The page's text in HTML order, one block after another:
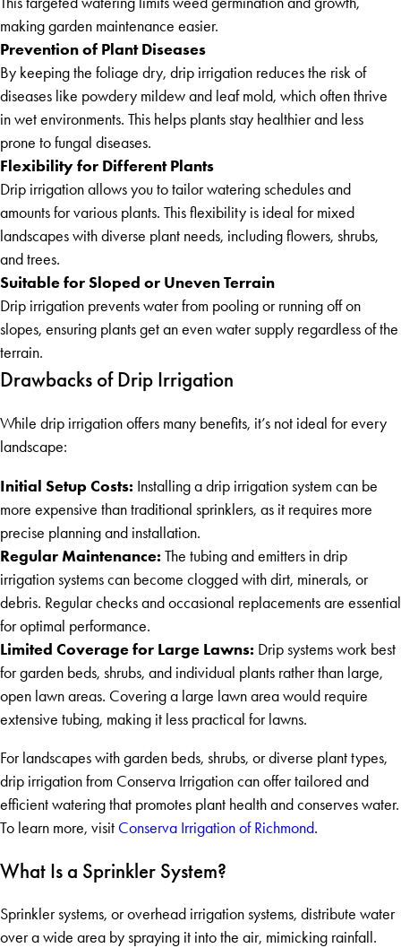
making garden maintenance easier.
Prevention of Plant Diseases
By keeping the foliage dry, drip irrigation reduces the risk of
diseases like powdery mildew and leaf mold, which often thrive
in wet environments. This helps plants stay healthier and less
prone to fungal diseases.
Flexibility for Different Plants
Drip irrigation allows you to tailor watering schedules and
amounts for various plants. This flexibility is ideal for mixed
landscapes with diverse plant needs, including flowers, shrubs,
and trees.
Suitable for Sloped or Uneven Terrain
Drip irrigation prevents water from pooling or running off on
slopes, ensuring plants get an even water supply regardless of the
terrain.
Drawbacks of Drip Irrigation
While drip irrigation offers many benefits, it’s not ideal for every
landscape:
Initial Setup Costs: Installing a drip irrigation system can be
more expensive than traditional sprinklers, as it requires more
precise planning and installation.
Regular Maintenance: The tubing and emitters in drip
irrigation systems can become clogged with dirt, minerals, or
debris. Regular checks and occasional replacements are essential
for optimal performance.
Limited Coverage for Large Lawns: Drip systems work best
for garden beds, shrubs, and individual plants rather than large,
open lawn areas. Covering a large lawn area would require
extensive tubing, making it less practical for lawns.
For landscapes with garden beds, shrubs, or diverse plant types,
drip irrigation from Conserva Irrigation can offer tailored and
efficient watering that promotes plant health and conserves water.
To learn more, visit Conserva Irrigation of Richmond.
What Is a Sprinkler System?
Sprinkler systems, or overhead irrigation systems, distribute water
over a wide area by spraying it into the air, mimicking rainfall.